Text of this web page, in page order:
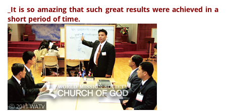
_It is so amazing that such great results were achieved in a
short period of time.
ⓒ 2011 WATV